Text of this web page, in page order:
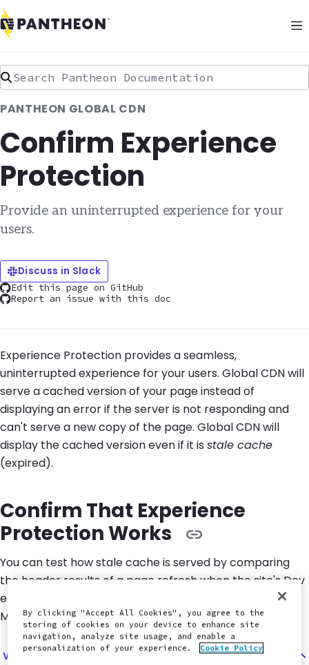
Search Pantheon Documentation
PANTHEON GLOBAL CDN
Confirm Experience
Protection
Provide an uninterrupted experience for your
users.
Discuss in Slack
Edit this page on GitHub
Report an issue with this doc
Experience Protection provides a seamless,
uninterrupted experience for your users. Global CDN will
serve a cached version of your page instead of
displaying an error if the server is not responding and
can't serve a new copy of the page. Global CDN will
display the cached version even if it is stale cache
(expired).
Confirm That Experience
Protection Works
You can test how stale cache is served by comparing
the header results of a page refresh when the site's Dev
environment is live to the header results when Dev is in
Maintenance Mode:
Via Command Line
By clicking "Accept All Cookies", you agree to the
storing of cookies on your device to enhance site
navigation, analyze site usage, and enable a
personalization of your experience.
Cookie Policy